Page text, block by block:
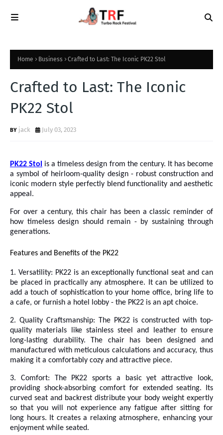
Home Business Crafted to Last: The Iconic PK22 Stol
Crafted to Last: The Iconic
PK22 Stol
jack July 03, 2023
PK22 Stol
is a timeless design from the century. It has become
a symbol of heirloom-quality design - robust construction and
iconic modern style perfectly blend functionality and aesthetic
appeal.
For over a century, this chair has been a classic reminder of
how timeless design should remain - by sustaining through
generations.
Features and Benefits of the PK22
1. Versatility: PK22 is an exceptionally functional seat and can
be placed in practically any atmosphere. It can be utilized to
add a touch of sophistication to your home office, bring life to
a cafe, or furnish a hotel lobby - the PK22 is an apt choice.
2. Quality Craftsmanship: The PK22 is constructed with top-
quality materials like stainless steel and leather to ensure
long-lasting durability. The chair has been designed and
manufactured with meticulous calculations and accuracy, thus
making it a comfortably cozy and attractive piece.
3. Comfort: The PK22 sports a basic yet attractive look,
providing shock-absorbing comfort for extended seating. Its
curved seat and backrest distribute your body weight expertly
so that you will not experience any fatigue after sitting for
long hours. It creates a relaxing atmosphere, enhancing your
enjoyment while seated.